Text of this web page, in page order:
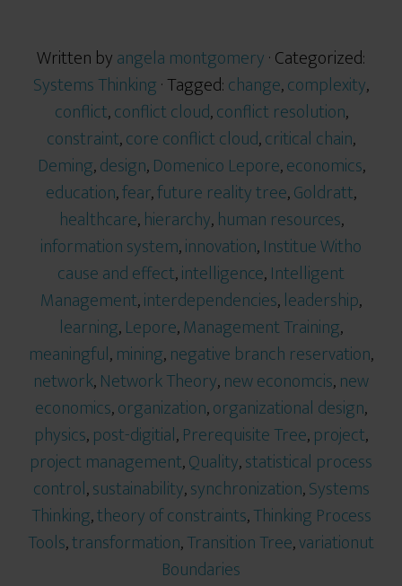
Written byangela montgomery· Categorized:
Systems Thinking· Tagged:change,complexity,
conflict,conflict cloud,conflict resolution,
constraint,core conflict cloud,critical chain,
Deming,design,Domenico Lepore,economics,
education,fear,future reality tree,Goldratt,
healthcare,hierarchy,human resources,
information system,innovation,Institue Witho
cause and effect,intelligence,Intelligent
Management,interdependencies,leadership,
learning,Lepore,Management Training,
meaningful,mining,negative branch reservation,
network,Network Theory,new economcis,new
economics,organization,organizational design,
physics,post-digitial,Prerequisite Tree,project,
project management,Quality,statistical process
control,sustainability,synchronization,Systems
Thinking,theory of constraints,Thinking Process
Tools,transformation,Transition Tree,variationut
Boundaries